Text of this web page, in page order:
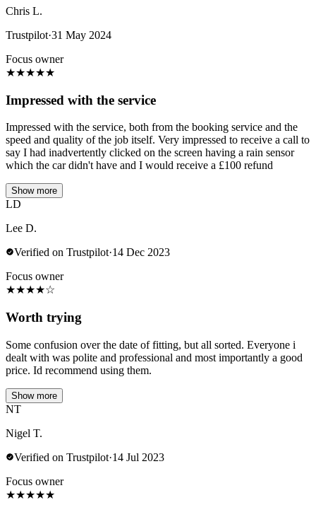
Chris L.
Trustpilot·31 May 2024
Focus owner
★★★★★
Impressed with the service
Impressed with the service, both from the booking service and the
speed and quality of the job itself. Very impressed to receive a call to
say I had inadvertently clicked on the screen having a rain sensor
which the car didn't have and I would receive a £100 refund
Show more
LD
Lee D.
Verified on Trustpilot·14 Dec 2023
Focus owner
★★★★☆
Worth trying
Some confusion over the date of fitting, but all sorted. Everyone i
dealt with was polite and professional and most importantly a good
price. Id recommend using them.
Show more
NT
Nigel T.
Verified on Trustpilot·14 Jul 2023
Focus owner
★★★★★